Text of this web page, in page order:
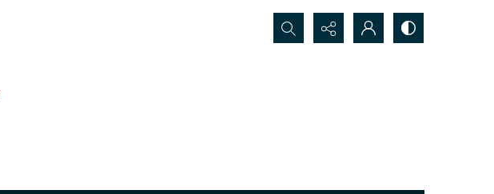
Search...